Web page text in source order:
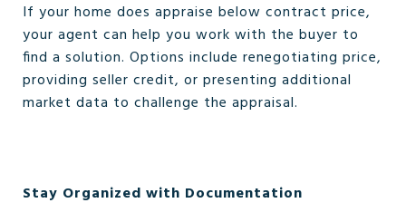
If your home does appraise below contract price,
your agent can help you work with the buyer to
find a solution. Options include renegotiating price,
providing seller credit, or presenting additional
market data to challenge the appraisal.
Stay Organized with Documentation